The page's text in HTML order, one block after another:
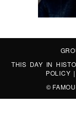
THIS DAY IN
POLICY
©